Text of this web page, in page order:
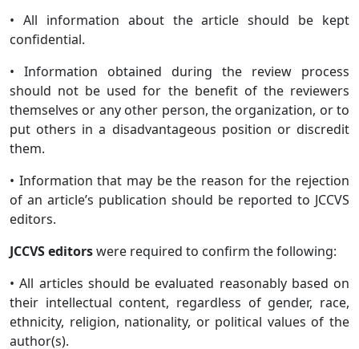
• All information about the article should be kept
confidential.
• Information obtained during the review process
should not be used for the benefit of the reviewers
themselves or any other person, the organization, or to
put others in a disadvantageous position or discredit
them.
• Information that may be the reason for the rejection
of an article’s publication should be reported to JCCVS
editors.
JCCVS editorswere required to confirm the following:
• All articles should be evaluated reasonably based on
their intellectual content, regardless of gender, race,
ethnicity, religion, nationality, or political values of the
author(s).